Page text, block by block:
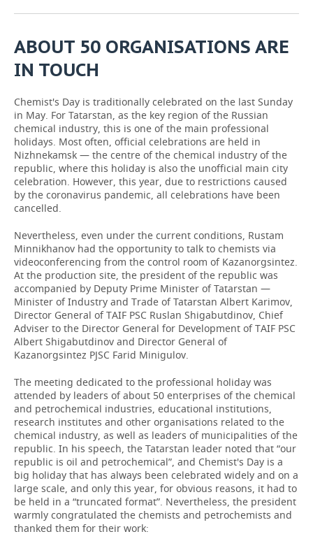
ABOUT 50 ORGANISATIONS ARE
IN TOUCH
Chemist's Day is traditionally celebrated on the last Sunday
in May. For Tatarstan, as the key region of the Russian
chemical industry, this is one of the main professional
holidays. Most often, official celebrations are held in
Nizhnekamsk — the centre of the chemical industry of the
republic, where this holiday is also the unofficial main city
celebration. However, this year, due to restrictions caused
by the coronavirus pandemic, all celebrations have been
cancelled.
Nevertheless, even under the current conditions, Rustam
Minnikhanov had the opportunity to talk to chemists via
videoconferencing from the control room of Kazanorgsintez.
At the production site, the president of the republic was
accompanied by Deputy Prime Minister of Tatarstan —
Minister of Industry and Trade of Tatarstan Albert Karimov,
Director General of TAIF PSC Ruslan Shigabutdinov, Chief
Adviser to the Director General for Development of TAIF PSC
Albert Shigabutdinov and Director General of
Kazanorgsintez PJSC Farid Minigulov.
The meeting dedicated to the professional holiday was
attended by leaders of about 50 enterprises of the chemical
and petrochemical industries, educational institutions,
research institutes and other organisations related to the
chemical industry, as well as leaders of municipalities of the
republic. In his speech, the Tatarstan leader noted that “our
republic is oil and petrochemical”, and Chemist's Day is a
big holiday that has always been celebrated widely and on a
large scale, and only this year, for obvious reasons, it had to
be held in a “truncated format”. Nevertheless, the president
warmly congratulated the chemists and petrochemists and
thanked them for their work: